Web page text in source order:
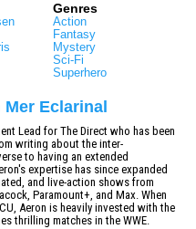
Genres
Action
Fantasy
Mystery
Sci-Fi
Superhero
Eclarinal
Lead for The Direct who has been
writing about the inter-
to having an extended
expertise has since expanded
and live-action shows from
Paramount+, and Max. When
Aeron is heavily invested with the
thrilling matches in the WWE.